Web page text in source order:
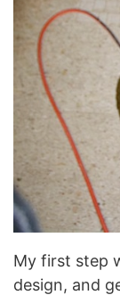
My first step
design, and